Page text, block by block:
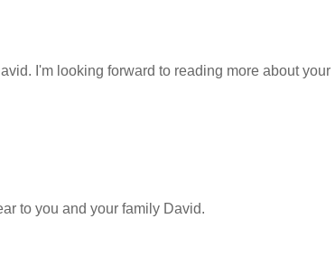
I'm looking forward to reading more about your
to you and your family David.